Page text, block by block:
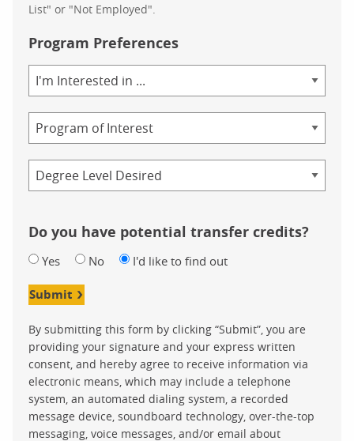
List" or "Not Employed".
Program Preferences
of
Study
Do you have potential transfer credits?
Yes No I'd like to find out
Submit
By submitting this form by clicking “Submit”, you are
providing your signature and your express written
consent, and hereby agree to receive information via
electronic means, which may include a telephone
system, an automated dialing system, a recorded
message device, soundboard technology, over-the-top
messaging, voice messages, and/or email about